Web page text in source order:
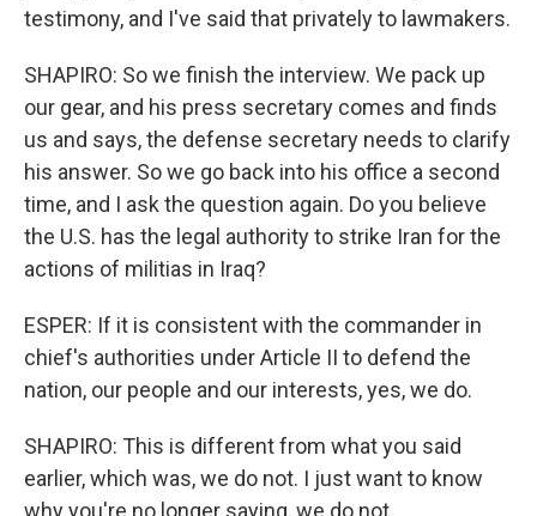
testimony, and I've said that privately to lawmakers.
SHAPIRO: So we finish the interview. We pack up
our gear, and his press secretary comes and finds
us and says, the defense secretary needs to clarify
his answer. So we go back into his office a second
time, and I ask the question again. Do you believe
the U.S. has the legal authority to strike Iran for the
actions of militias in Iraq?
ESPER: If it is consistent with the commander in
chief's authorities under Article II to defend the
nation, our people and our interests, yes, we do.
SHAPIRO: This is different from what you said
earlier, which was, we do not. I just want to know
why you're no longer saying, we do not.